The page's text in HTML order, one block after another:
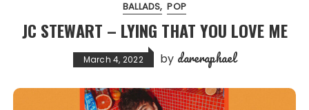
BALLADS POP
JC STEWART – LYING THAT YOU LOVE ME
March 4, 2022 by dareraphael